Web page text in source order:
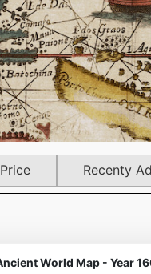
Recenty
World Map - Year